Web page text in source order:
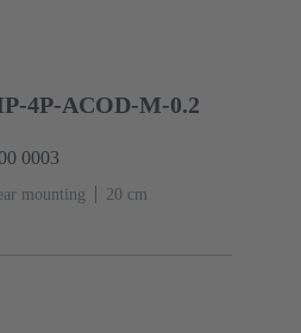
4P-ACOD-M-0.2
0003
mounting ‌20 cm